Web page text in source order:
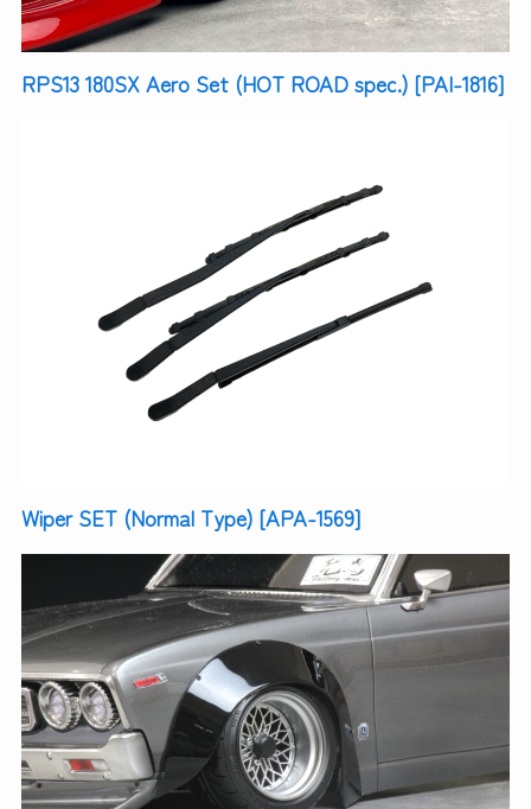
RPS13 180SX Aero Set (HOT ROAD spec.) [PAI-1816]
Wiper SET (Normal Type) [APA-1569]